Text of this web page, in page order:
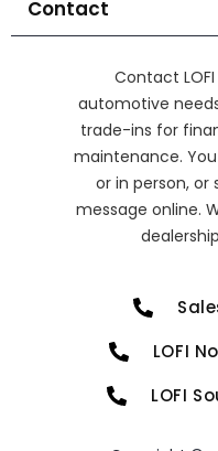
Contact
Contact
automotive
trade-ins for
maintenance.
or in person, or
message online.
LOFI
LOFI